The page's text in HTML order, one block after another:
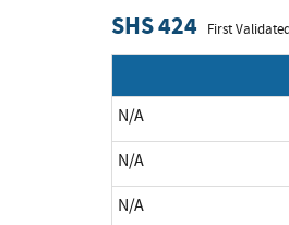
SHS 424 First
N/A
N/A
N/A